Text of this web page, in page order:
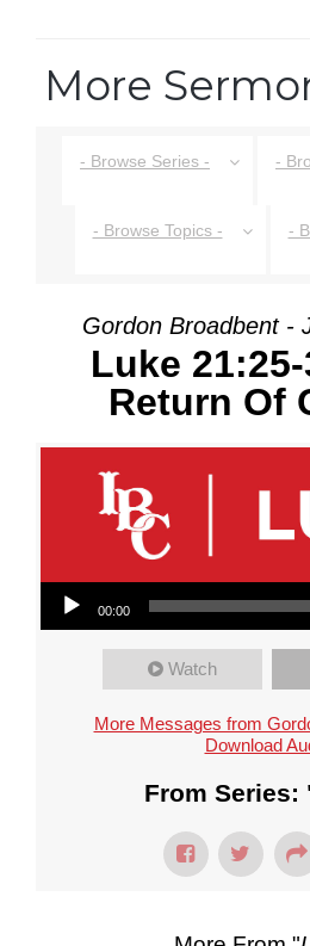
More
- Browse Series - -
- Browse Topics - -
Gordon Broadbent -
Luke
Return Of
Audio Player
00:00
Watch
More Messages from
Download
From Series: